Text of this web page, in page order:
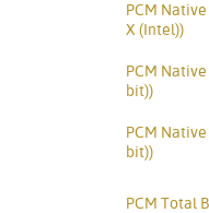
PCM Native
X (Intel))
PCM Native
bit))
PCM Native
bit))
PCM Total